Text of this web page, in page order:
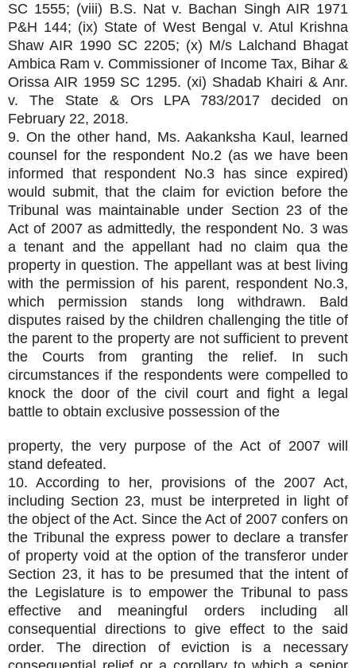
SC 1555; (viii) B.S. Nat v. Bachan Singh AIR 1971
P&H 144; (ix) State of West Bengal v. Atul Krishna
Shaw AIR 1990 SC 2205; (x) M/s Lalchand Bhagat
Ambica Ram v. Commissioner of Income Tax, Bihar &
Orissa AIR 1959 SC 1295. (xi) Shadab Khairi & Anr.
v. The State & Ors LPA 783/2017 decided on
February 22, 2018.
9. On the other hand, Ms. Aakanksha Kaul, learned
counsel for the respondent No.2 (as we have been
informed that respondent No.3 has since expired)
would submit, that the claim for eviction before the
Tribunal was maintainable under Section 23 of the
Act of 2007 as admittedly, the respondent No. 3 was
a tenant and the appellant had no claim qua the
property in question. The appellant was at best living
with the permission of his parent, respondent No.3,
which permission stands long withdrawn. Bald
disputes raised by the children challenging the title of
the parent to the property are not sufficient to prevent
the Courts from granting the relief. In such
circumstances if the respondents were compelled to
knock the door of the civil court and fight a legal
battle to obtain exclusive possession of the
property, the very purpose of the Act of 2007 will
stand defeated.
10. According to her, provisions of the 2007 Act,
including Section 23, must be interpreted in light of
the object of the Act. Since the Act of 2007 confers on
the Tribunal the express power to declare a transfer
of property void at the option of the transferor under
Section 23, it has to be presumed that the intent of
the Legislature is to empower the Tribunal to pass
effective and meaningful orders including all
consequential directions to give effect to the said
order. The direction of eviction is a necessary